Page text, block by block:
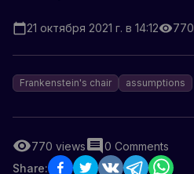
21 октября 2021 г. в 14:12 770
Frankenstein's chair assumptions
770 views 0 Comments
Share: